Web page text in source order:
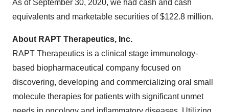
As of September 30, 2020, we had cash and cash
equivalents and marketable securities of $122.8 million.
About RAPT Therapeutics, Inc.
RAPT Therapeutics is a clinical stage immunology-
based biopharmaceutical company focused on
discovering, developing and commercializing oral small
molecule therapies for patients with significant unmet